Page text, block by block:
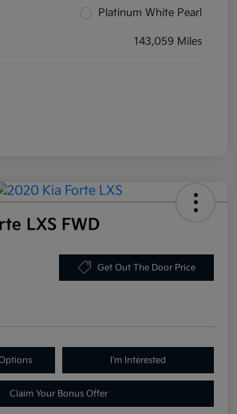
Platinum White Pearl
143,059 Miles
LXS FWD
Get Out The Door Price
I'm Interested
Claim Your Bonus Offer